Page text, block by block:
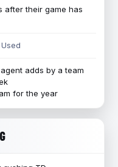
after their game has
adds by a team
for the year